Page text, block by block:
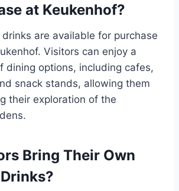
at Keukenhof?
are available for purchase
Visitors can enjoy a
dining options, including cafes,
snack stands, allowing them
their exploration of the
Bring Their Own